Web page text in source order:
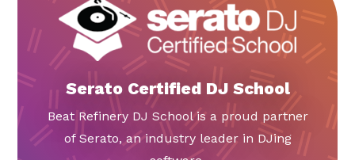
Serato Certified DJ School
Beat Refinery DJ School is a proud partner
of Serato, an industry leader in DJing